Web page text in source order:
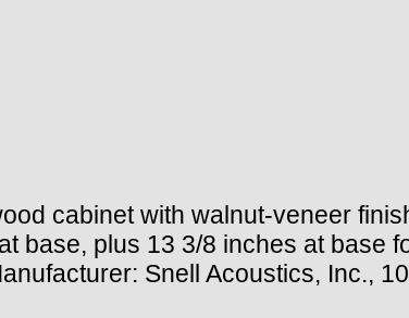
cabinet with walnut-veneer
base, plus 13 3/8 inches at base
Snell Acoustics, Inc.,